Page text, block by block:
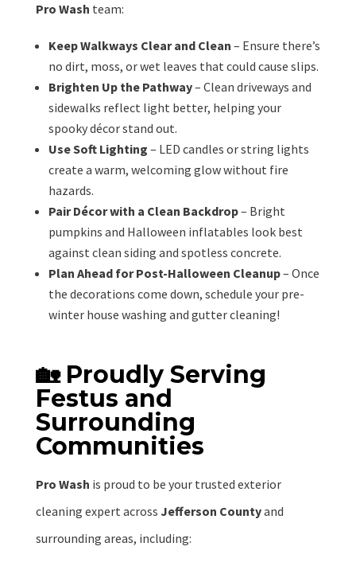
Pro Wash team:
Keep Walkways Clear and Clean – Ensure there’s
no dirt, moss, or wet leaves that could cause slips.
Brighten Up the Pathway– Clean driveways and
sidewalks reflect light better, helping your
spooky décor stand out.
Use Soft Lighting – LED candles or string lights
create a warm, welcoming glow without fire
hazards.
Pair Décor with a Clean Backdrop– Bright
pumpkins and Halloween inflatables look best
against clean siding and spotless concrete.
Plan Ahead for Post-Halloween Cleanup– Once
the decorations come down, schedule your pre-
winter house washing and gutter cleaning!
🏡 Proudly Serving
Festus and
Surrounding
Communities
Pro Wash is proud to be your trusted exterior
cleaning expert across Jefferson Countyand
surrounding areas, including: